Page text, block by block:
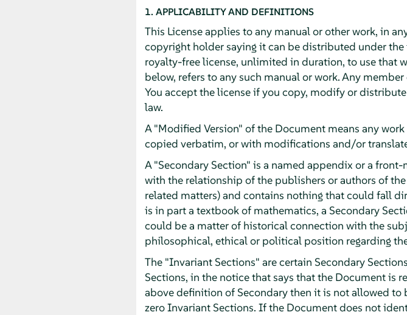
1. APPLICABILITY AND DEFINITIONS
This License applies to any manual or other work, in
copyright holder saying it can be distributed under
royalty-free license, unlimited in duration, to use that
below, refers to any such manual or work. Any
You accept the license if you copy, modify or
law.
A "Modified Version" of the Document means any
copied verbatim, or with modifications and/or
A "Secondary Section" is a named appendix or a
with the relationship of the publishers or authors of
related matters) and contains nothing that could fall
is in part a textbook of mathematics, a Secondary
could be a matter of historical connection with the
philosophical, ethical or political position regarding
The "Invariant Sections" are certain Secondary
Sections, in the notice that says that the Document is
above definition of Secondary then it is not allowed
zero Invariant Sections. If the Document does not